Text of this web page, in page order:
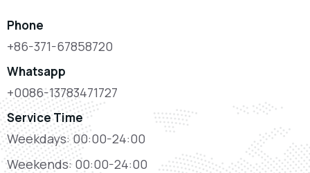
Phone
+86-371-67858720
Whatsapp
+0086-13783471727
Service Time
Weekdays: 00:00-24:00
Weekends: 00:00-24:00